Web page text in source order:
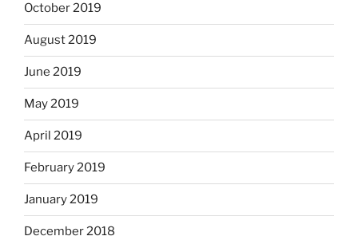
October 2019
August 2019
June 2019
May 2019
April 2019
February 2019
January 2019
December 2018